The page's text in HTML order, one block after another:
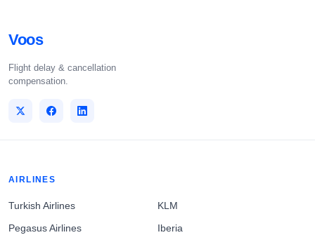
Voos
Flight delay & cancellation
compensation.
AIRLINES
Turkish Airlines
Pegasus Airlines
KLM
Iberia